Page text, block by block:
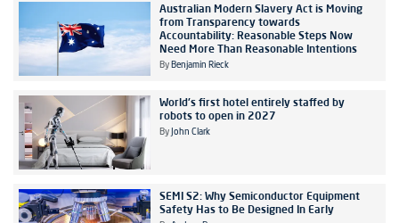
Australian Modern Slavery Act is Moving
from Transparency towards
Accountability: Reasonable Steps Now
Need More Than Reasonable Intentions
By Benjamin Rieck
World's first hotel entirely staffed by
robots to open in 2027
By John Clark
SEMI S2: Why Semiconductor Equipment
Safety Has to Be Designed In Early